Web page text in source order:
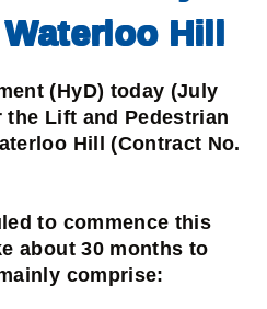
Hill
(HyD) today (July
Lift and Pedestrian
Hill (Contract No.
to commence this
about 30 months to
comprise: